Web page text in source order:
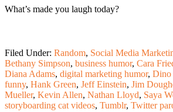
What’s made you laugh today?
Filed Under: Random, Social Media
Bethany Simpson, business humor, Cara
Diana Adams, digital marketing humor, Dino
funny, Hank Green, Jeff Einstein, Jim
Mueller, Kevin Allen, Nathan Lloyd, Saya
storyboarding cat videos, Tumblr, Twitter